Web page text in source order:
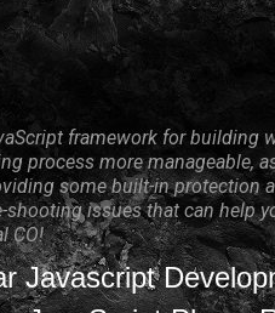
framework for building
process more manageable,
some built-in protection
issues that can help
CO!